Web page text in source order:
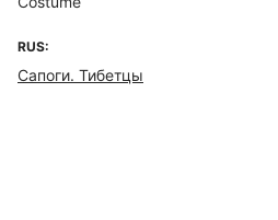
RUS:
Сапоги. Тибетцы